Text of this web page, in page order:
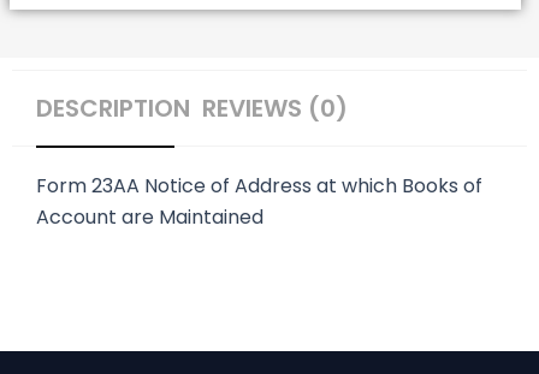
Account
quantity
DESCRIPTION REVIEWS (0)
Form 23AA Notice of Address at which Books of
Account are Maintained